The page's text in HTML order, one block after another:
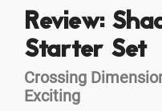
Review:
Starter Set
Crossing
Exciting